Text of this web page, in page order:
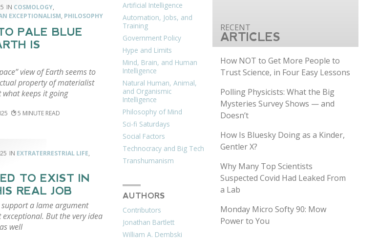
COSMOLOGY,
EXCEPTIONALISM, PHILOSOPHY
PALE BLUE
IS
view of Earth seems to
property of materialist
what keeps it going
5
EXTRATERRESTRIAL LIFE,
TO EXIST IN
REAL JOB
a lame argument
But the very idea
well
Artificial Intelligence
Automation, Jobs, and
Training
Government Policy
Hype and Limits
Mind, Brain, and Human
Intelligence
Natural Human, Animal,
and Organismic
Intelligence
Philosophy of Mind
Sci-fi Saturdays
Social Factors
Technocracy and Big Tech
Transhumanism
AUTHORS
Contributors
Jonathan Bartlett
William A. Dembski
ARTICLES
How NOT to Get More People to
Trust Science, in Four Easy Lessons
Polling Physicists: What the Big
Mysteries Survey Shows — and
Doesn’t
How Is Bluesky Doing as a Kinder,
Gentler X?
Why Many Top Scientists
Suspected Covid Had Leaked From
a Lab
Monday Micro Softy 90: Mow
Power to You